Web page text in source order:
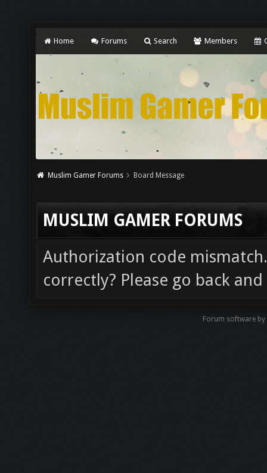
Home Forums Search Members
Muslim Gamer Forums Board Message
MUSLIM GAMER FORUMS
Authorization code
correctly? Please go back
Forum software